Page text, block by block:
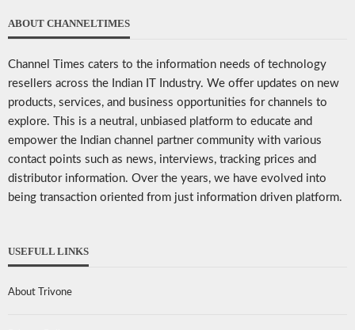
ABOUT CHANNELTIMES
Channel Times caters to the information needs of technology
resellers across the Indian IT Industry. We offer updates on new
products, services, and business opportunities for channels to
explore. This is a neutral, unbiased platform to educate and
empower the Indian channel partner community with various
contact points such as news, interviews, tracking prices and
distributor information. Over the years, we have evolved into
being transaction oriented from just information driven platform.
USEFULL LINKS
About Trivone